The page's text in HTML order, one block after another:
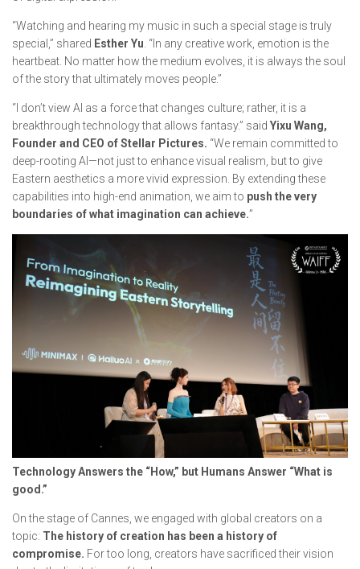
“Watching and hearing my music in such a special stage is truly
special,” shared Esther Yu . “In any creative work, emotion is the
heartbeat. No matter how the medium evolves, it is always the soul
of the story that ultimately moves people.”
“I don’t view AI as a force that changes culture; rather, it is a
breakthrough technology that allows fantasy.” said Yixu Wang,
Founder and CEO of Stellar Pictures. “We remain committed to
deep-rooting AI—not just to enhance visual realism, but to give
Eastern aesthetics a more vivid expression. By extending these
capabilities into high-end animation, we aim to push the very
boundaries of what imagination can achieve.”
Technology Answers the “How,” but Humans Answer “What is
good.”
On the stage of Cannes, we engaged with global creators on a
topic: The history of creation has been a history of
compromise. For too long, creators have sacrificed their vision